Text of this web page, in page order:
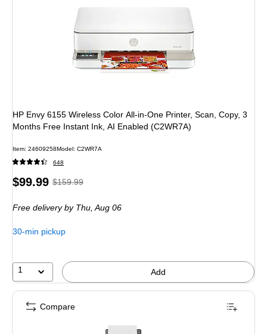
HP Envy 6155 Wireless Color All-in-One Printer, Scan, Copy, 3
Months Free Instant Ink, AI Enabled (C2WR7A)
Item: 24609258Model: C2WR7A
648
Price
$99.99,Regular
$159.99,
You
37%
$159.99
Free delivery by Thu, Aug 06
30-min pickup
1 Add
Compare